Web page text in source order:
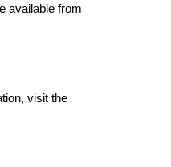
available from
visit the